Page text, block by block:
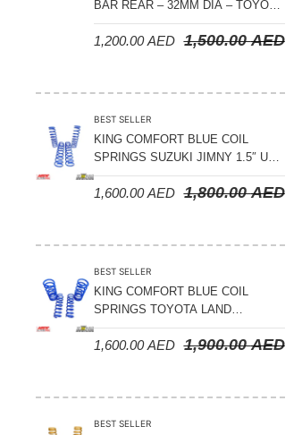
BAR REAR – 32MM DIA – TOYOTA
LAND CRUISER 200 SERIES –
2008-2021
1,500.00AED
1,200.00AED
BEST SELLER
KING COMFORT BLUE COIL
SPRINGS SUZUKI JIMNY 1.5″ UP
– 2024 ON
1,800.00AED
1,600.00AED
BEST SELLER
KING COMFORT BLUE COIL
SPRINGS TOYOTA LAND
CRUISER 300 SERIES 2022 ON –
STANDARD +10MM LIFT
1,900.00AED
1,600.00AED
BEST SELLER